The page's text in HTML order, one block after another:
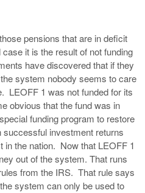
pensions that are in deficit
it is the result of not funding
have discovered that if they
system nobody seems to care
LEOFF 1 was not funded for its
obvious that the fund was in
funding program to restore
investment returns
in the nation. Now that LEOFF 1
out of the system. That runs
from the IRS. That rule says
system can only be used to